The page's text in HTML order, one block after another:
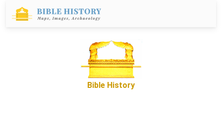
Bible History